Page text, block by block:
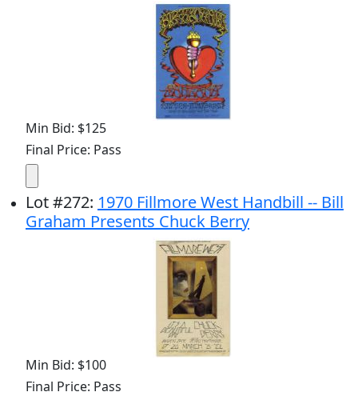
Min Bid: $125
Final Price: Pass
Lot#272: 1970 Fillmore West Handbill -- Bill
Graham Presents Chuck Berry
Min Bid: $100
Final Price: Pass